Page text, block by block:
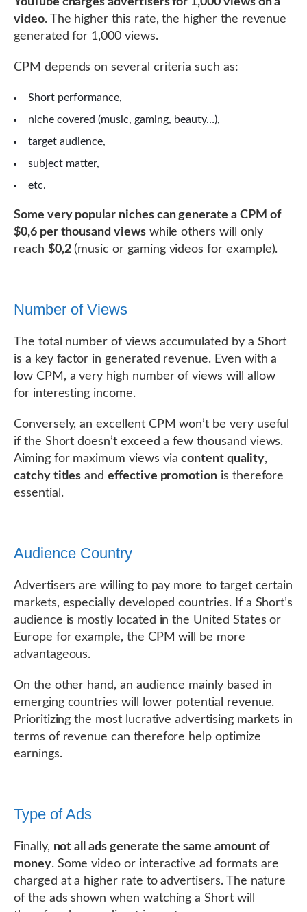
video. The higher this rate, the higher the revenue
generated for 1,000 views.
CPM depends on several criteria such as:
Short performance,
niche covered (music, gaming, beauty…),
target audience,
subject matter,
etc.
Some very popular niches can generate a CPM of
$0,6 per thousand viewswhile others will only
reach $0,2(music or gaming videos for example).
Number of Views
The total number of views accumulated by a Short
is a key factor in generated revenue. Even with a
low CPM, a very high number of views will allow
for interesting income.
Conversely, an excellent CPM won’t be very useful
if the Short doesn’t exceed a few thousand views.
Aiming for maximum views viacontent quality,
catchy titles andeffective promotion is therefore
essential.
Audience Country
Advertisers are willing to pay more to target certain
markets, especially developed countries. If a Short’s
audience is mostly located in the United States or
Europe for example, the CPM will be more
advantageous.
On the other hand, an audience mainly based in
emerging countries will lower potential revenue.
Prioritizing the most lucrative advertising markets in
terms of revenue can therefore help optimize
earnings.
Type of Ads
Finally, not all ads generate the same amount of
money. Some video or interactive ad formats are
charged at a higher rate to advertisers. The nature
of the ads shown when watching a Short will